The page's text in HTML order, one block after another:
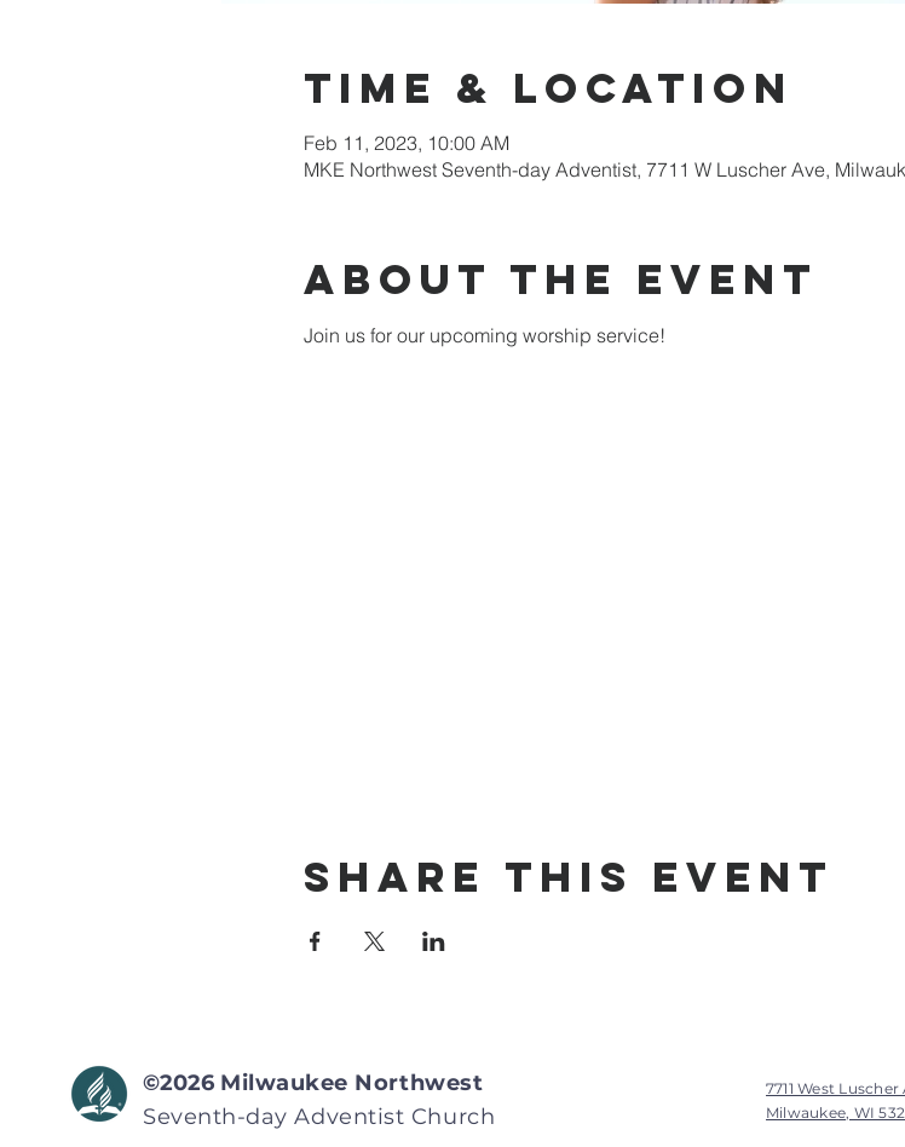
Time & Location
Feb 11, 2023, 10:00 AM
MKE Northwest Seventh-day Adventist, 7711 W Luscher Ave,
About the Event
Join us for our upcoming worship service!
Share This Event
©2026 Milwaukee Northwest
Seventh-day Adventist Church
7711 West
Milwaukee, WI